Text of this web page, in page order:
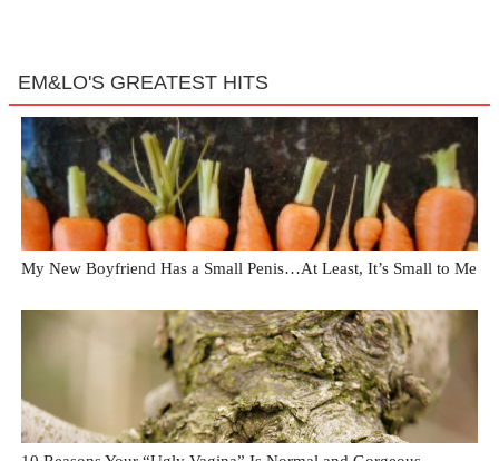
EM&LO'S GREATEST HITS
My New Boyfriend Has a Small Penis…At Least, It’s Small to Me